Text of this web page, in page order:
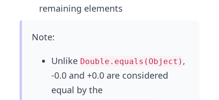
remaining elements
Note:
Unlike Double.equals(Object) ,
-0.0 and +0.0 are considered
equal by the